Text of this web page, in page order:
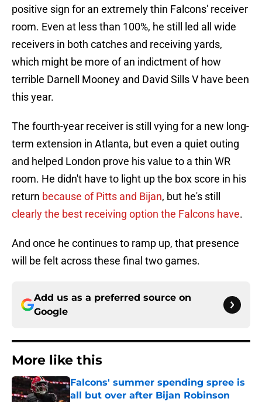
positive sign for an extremely thin Falcons' receiver
room. Even at less than 100%, he still led all wide
receivers in both catches and receiving yards,
which might be more of an indictment of how
terrible Darnell Mooney and David Sills V have been
this year.
The fourth-year receiver is still vying for a new long-
term extension in Atlanta, but even a quiet outing
and helped London prove his value to a thin WR
room. He didn't have to light up the box score in his
return because of Pitts and Bijan, but he's still
clearly the best receiving option the Falcons have.
And once he continues to ramp up, that presence
will be felt across these final two games.
Add us as a preferred source on
Google
More like this
Falcons' summer spending spree is
all but over after Bijan Robinson